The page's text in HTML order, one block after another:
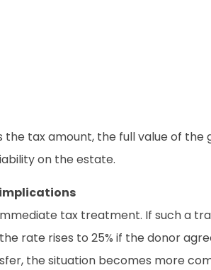
tax amount, the full value of the
on the estate.
tax treatment. If such a
rate rises to 25% if the donor
the situation becomes more